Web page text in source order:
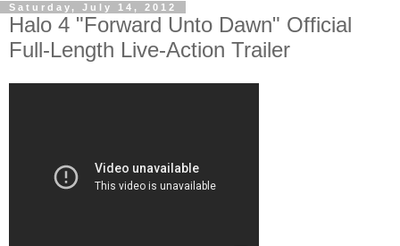
Saturday, July 14, 2012
Halo 4 "Forward Unto Dawn" Official
Full-Length Live-Action Trailer